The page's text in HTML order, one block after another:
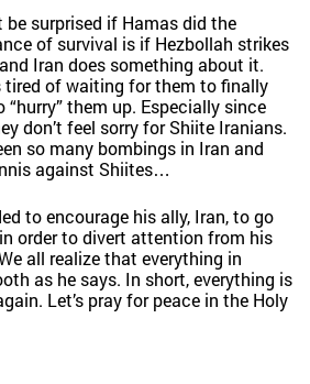
be surprised if Hamas did the
of survival is if Hezbollah strikes
Iran does something about it.
tired of waiting for them to finally
them up. Especially since
don’t feel sorry for Shiite Iranians.
so many bombings in Iran and
against Shiites…
to encourage his ally, Iran, to go
order to divert attention from his
all realize that everything in
as he says. In short, everything is
Let’s pray for peace in the Holy